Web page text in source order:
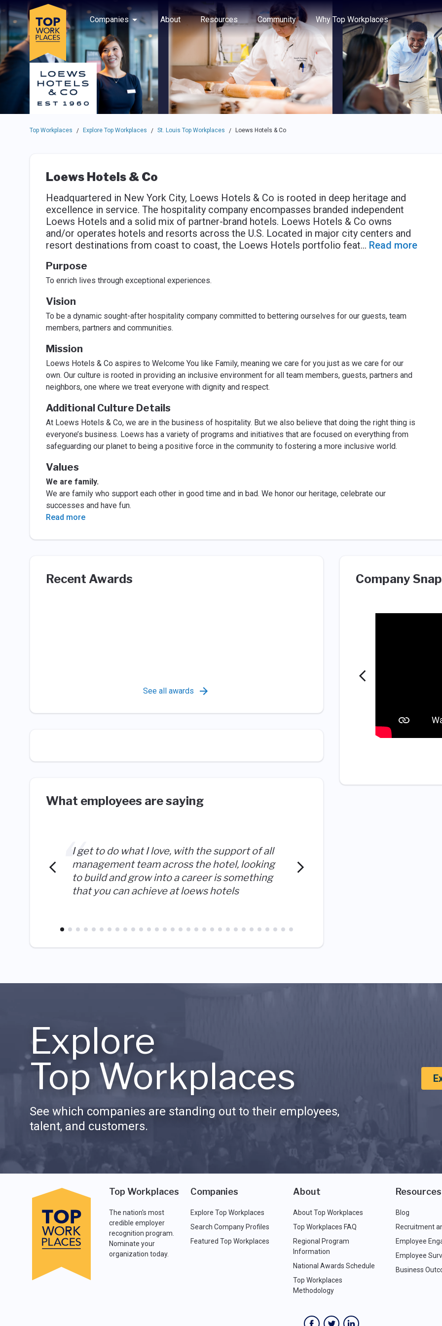
Skip to main navigation
Skip to main content
Press enter to activate the dialog and use the tab key to navigate through the options.
Companies
About Resources Community Why Top Workplaces
Use up or down arrow keys to navigate this menu.
Top Workplaces / Explore Top Workplaces / St. Louis Top Workplaces / Loews Hotels & Co
Loews Hotels & Co
Headquartered in New York City, Loews Hotels & Co is rooted in deep heritage and
excellence in service. The hospitality company encompasses branded independent
Loews Hotels and a solid mix of partner-brand hotels. Loews Hotels & Co owns
and/or operates hotels and resorts across the U.S. Located in major city centers and
resort destinations from coast to coast, the Loews Hotels portfolio feat... Read more
Purpose
To enrich lives through exceptional experiences.
Vision
To be a dynamic sought-after hospitality company committed to bettering ourselves for our guests, team
members, partners and communities.
Mission
Loews Hotels & Co aspires to Welcome You like Family, meaning we care for you just as we care for our
own. Our culture is rooted in providing an inclusive environment for all team members, guests, partners and
neighbors, one where we treat everyone with dignity and respect.
Additional Culture Details
At Loews Hotels & Co, we are in the business of hospitality. But we also believe that doing the right thing is
everyone’s business. Loews has a variety of programs and initiatives that are focused on everything from
safeguarding our planet to being a positive force in the community to fostering a more inclusive world.
Values
We are family.
We are family who support each other in good time and in bad. We honor our heritage, celebrate our
successes and have fun.
Read more
Recent Awards
See all awards
What employees are saying
I get to do what I love, with the support of all
management team across the hotel, looking
to build and grow into a career is something
that you can achieve at loews hotels
Company
Explore
Top Workplaces
See which companies are standing out to their employees,
talent, and customers.
Top Workplaces
The nation's most
credible employer
recognition program.
Nominate your
organization today.
Companies
Explore Top Workplaces
Search Company Profiles
Featured Top Workplaces
About
About Top Workplaces
Top Workplaces FAQ
Regional Program
Information
National Awards Schedule
Top Workplaces
Methodology
Resources
Blog
Recruitment
Employee
Employee
Business